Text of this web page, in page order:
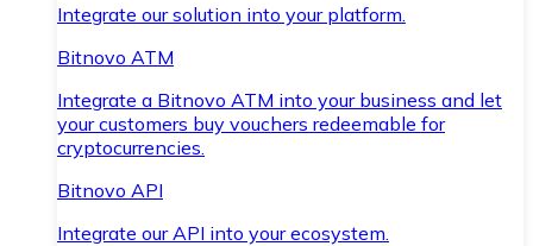
Integrate our solution into your platform.
Bitnovo ATM
Integrate a Bitnovo ATM into your business and let
your customers buy vouchers redeemable for
cryptocurrencies.
Bitnovo API
Integrate our API into your ecosystem.